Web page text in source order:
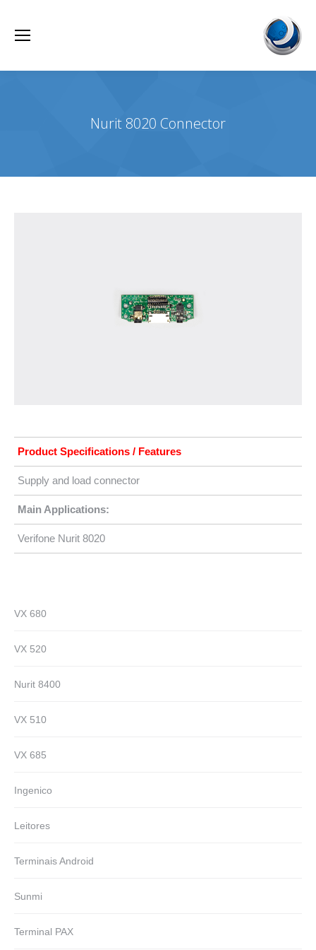
Nurit 8020 Connector
Product Specifications / Features
Supply and load connector
Main Applications:
Verifone Nurit 8020
VX 680
VX 520
Nurit 8400
VX 510
VX 685
Ingenico
Leitores
Terminais Android
Sunmi
Terminal PAX